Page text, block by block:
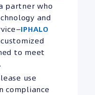
partner who
and
IPHALO
to meet
use
compliance